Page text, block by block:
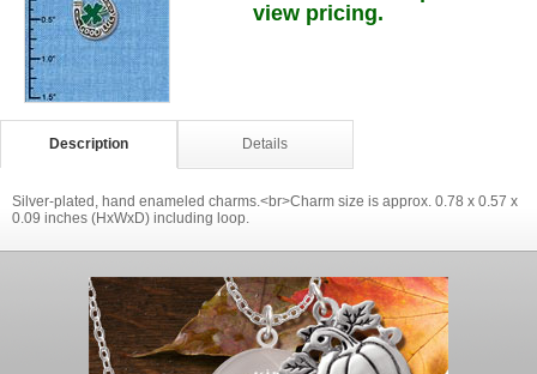
view pricing.
Description Details
Silver-plated, hand enameled charms.<br>Charm size is approx. 0.78 x 0.57 x
0.09 inches (HxWxD) including loop.